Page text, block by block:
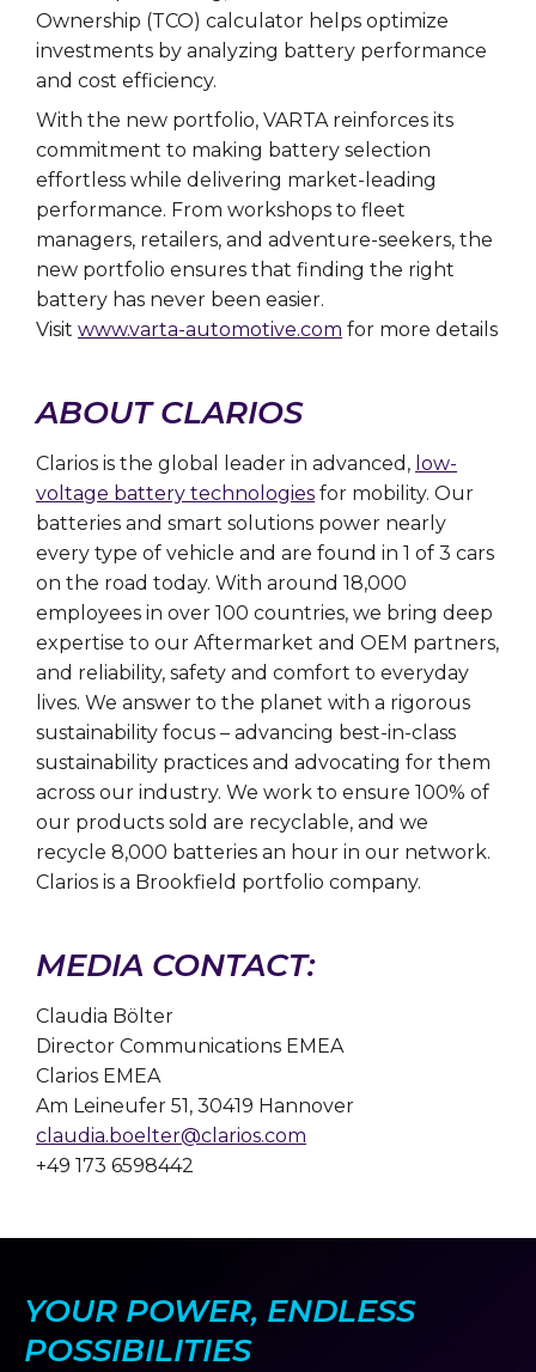
Ownership (TCO) calculator helps optimize
investments by analyzing battery performance
and cost efficiency.
With the new portfolio, VARTA reinforces its
commitment to making battery selection
effortless while delivering market-leading
performance. From workshops to fleet
managers, retailers, and adventure-seekers, the
new portfolio ensures that finding the right
battery has never been easier.
Visit www.varta-automotive.com for more details
ABOUT CLARIOS
Clarios is the global leader in advanced, low-
voltage battery technologies for mobility. Our
batteries and smart solutions power nearly
every type of vehicle and are found in 1 of 3 cars
on the road today. With around 18,000
employees in over 100 countries, we bring deep
expertise to our Aftermarket and OEM partners,
and reliability, safety and comfort to everyday
lives. We answer to the planet with a rigorous
sustainability focus – advancing best-in-class
sustainability practices and advocating for them
across our industry. We work to ensure 100% of
our products sold are recyclable, and we
recycle 8,000 batteries an hour in our network.
Clarios is a Brookfield portfolio company.
MEDIA CONTACT:
Claudia Bölter
Director Communications EMEA
Clarios EMEA
Am Leineufer 51, 30419 Hannover
claudia.boelter@clarios.com
+49 173 6598442
YOUR POWER, ENDLESS
POSSIBILITIES